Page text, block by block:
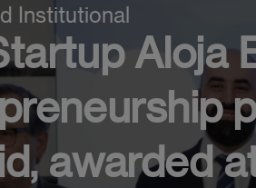
Institutional
Aloja
awarded